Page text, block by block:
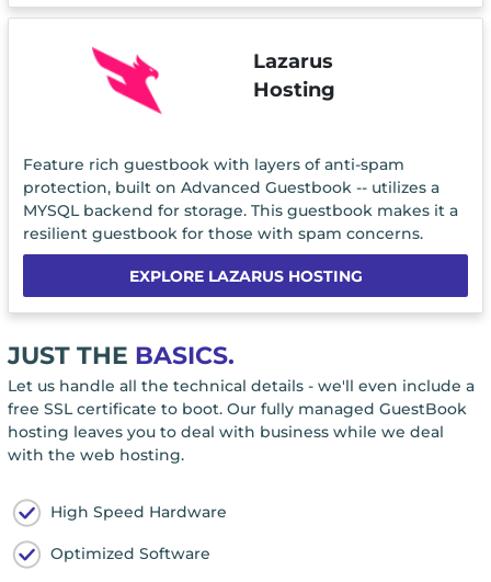
Lazarus
Hosting
Feature rich guestbook with layers of anti-spam
protection, built on Advanced Guestbook -- utilizes a
MYSQL backend for storage. This guestbook makes it a
resilient guestbook for those with spam concerns.
EXPLORE LAZARUS HOSTING
JUST THE BASICS.
Let us handle all the technical details - we'll even include a
free SSL certificate to boot. Our fully managed GuestBook
hosting leaves you to deal with business while we deal
with the web hosting.
High Speed Hardware
Optimized Software